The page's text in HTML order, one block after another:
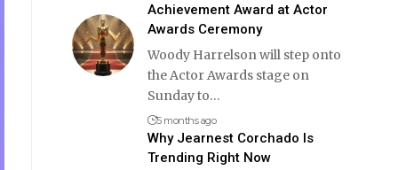
Achievement Award at Actor
Awards Ceremony
Woody Harrelson will step onto
the Actor Awards stage on
Sunday to…
5 months ago
Why Jearnest Corchado Is
Trending Right Now